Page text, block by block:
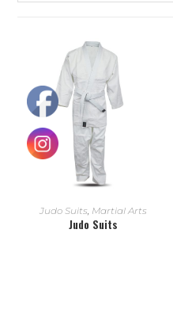
READ MORE
Judo Suits Martial Arts
Judo Suits